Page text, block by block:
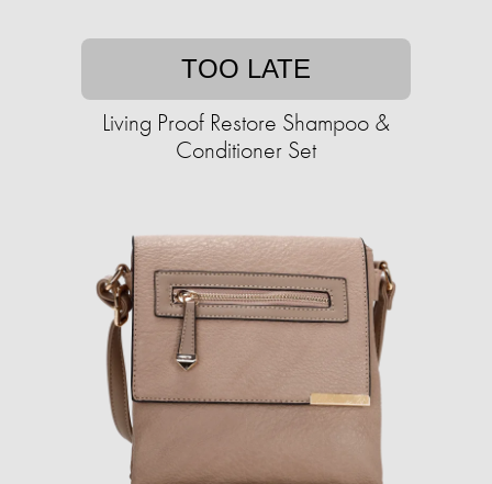
TOO LATE
Living Proof Restore Shampoo &
Conditioner Set